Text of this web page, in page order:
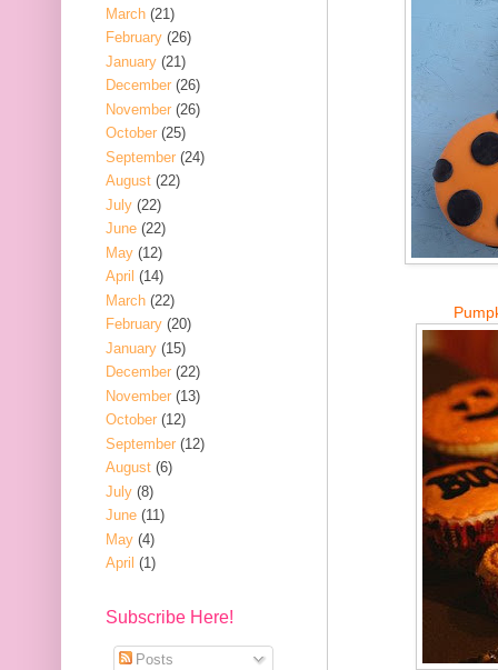
March (21)
February (26)
January (21)
December (26)
November (26)
October (25)
September (24)
August (22)
July (22)
June (22)
May (12)
April (14)
March (22)
February (20)
January (15)
December (22)
November (13)
October (12)
September (12)
August (6)
July (8)
June (11)
May (4)
April (1)
Subscribe Here!
Posts